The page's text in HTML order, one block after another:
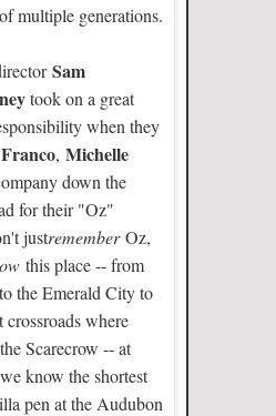
multiple generations.
Sam
took on a great
when they
, Michelle
down the
for their "Oz"
justrememberOz,
this place -- from
the Emerald City to
crossroads where
Scarecrow -- at
know the shortest
pen at the Audubon